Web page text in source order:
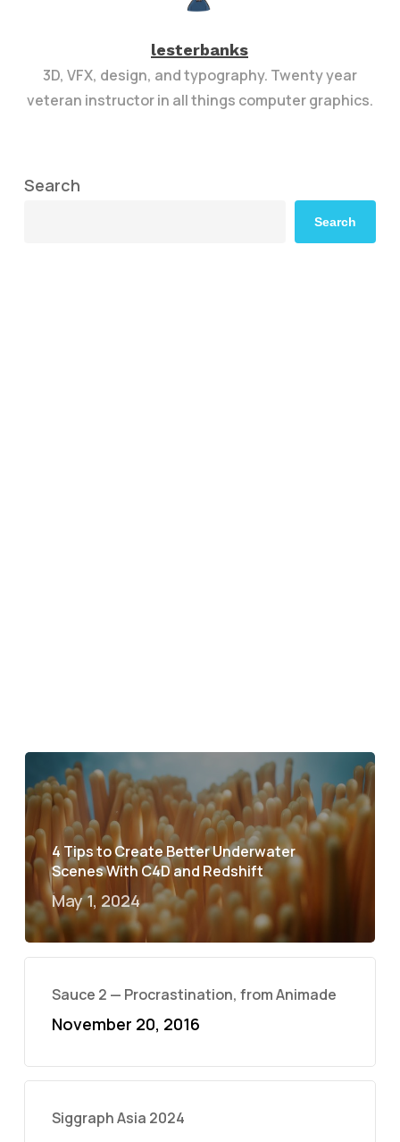
lesterbanks
3D, VFX, design, and typography. Twenty year
veteran instructor in all things computer graphics.
Search
Search
4 Tips to Create Better Underwater
Scenes With C4D and Redshift
May 1, 2024
Sauce 2 — Procrastination, from Animade
November 20, 2016
Siggraph Asia 2024